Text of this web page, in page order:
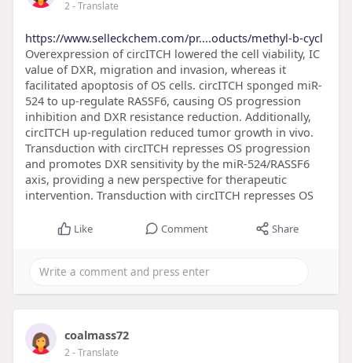
2- Translate
https://www.selleckchem.com/pr....oducts/methyl-b-cycl
Overexpression of circITCH lowered the cell viability, IC
value of DXR, migration and invasion, whereas it
facilitated apoptosis of OS cells. circITCH sponged miR-
524 to up-regulate RASSF6, causing OS progression
inhibition and DXR resistance reduction. Additionally,
circITCH up-regulation reduced tumor growth in vivo.
Transduction with circITCH represses OS progression
and promotes DXR sensitivity by the miR-524/RASSF6
axis, providing a new perspective for therapeutic
intervention. Transduction with circITCH represses OS
Like Comment Share
coalmass72
2- Translate